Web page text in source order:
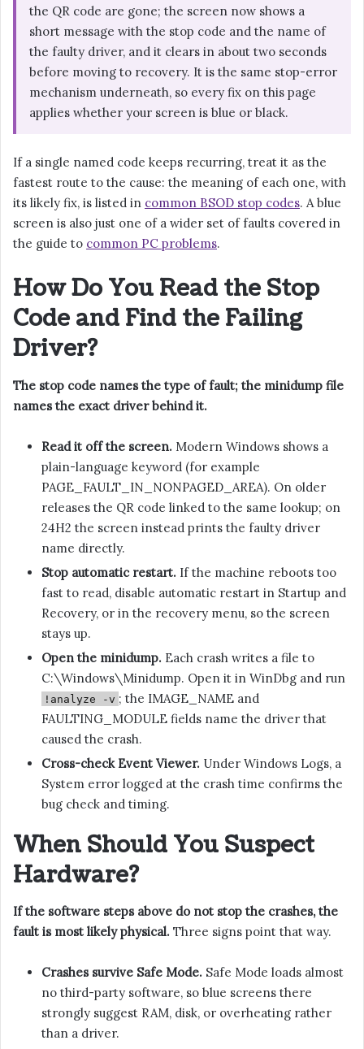
the QR code are gone; the screen now shows a
short message with the stop code and the name of
the faulty driver, and it clears in about two seconds
before moving to recovery. It is the same stop-error
mechanism underneath, so every fix on this page
applies whether your screen is blue or black.
If a single named code keeps recurring, treat it as the
fastest route to the cause: the meaning of each one, with
its likely fix, is listed in common BSOD stop codes. A blue
screen is also just one of a wider set of faults covered in
the guide to common PC problems.
How Do You Read the Stop
Code and Find the Failing
Driver?
The stop code names the type of fault; the minidump file
names the exact driver behind it.
Read it off the screen. Modern Windows shows a
plain-language keyword (for example
PAGE_FAULT_IN_NONPAGED_AREA). On older
releases the QR code linked to the same lookup; on
24H2 the screen instead prints the faulty driver
name directly.
Stop automatic restart. If the machine reboots too
fast to read, disable automatic restart in Startup and
Recovery, or in the recovery menu, so the screen
stays up.
Open the minidump. Each crash writes a file to
C:\Windows\Minidump. Open it in WinDbg and run
!analyze -v ; the IMAGE_NAME and
FAULTING_MODULE fields name the driver that
caused the crash.
Cross-check Event Viewer. Under Windows Logs, a
System error logged at the crash time confirms the
bug check and timing.
When Should You Suspect
Hardware?
If the software steps above do not stop the crashes, the
fault is most likely physical. Three signs point that way.
Crashes survive Safe Mode. Safe Mode loads almost
no third-party software, so blue screens there
strongly suggest RAM, disk, or overheating rather
than a driver.